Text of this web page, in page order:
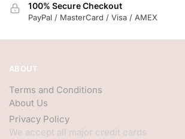
100% Secure Checkout
PayPal / MasterCard / Visa / AMEX
ABOUT
Terms and Conditions
About Us
Privacy Policy
We accept all major credit cards